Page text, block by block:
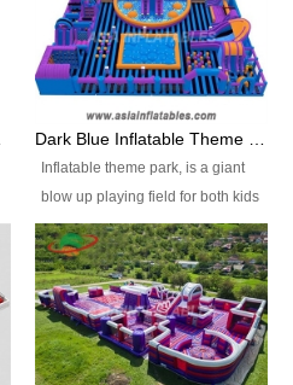
22m x 6.5m or customized
Colors: as photos or customized
Material: 0.9mm PVC Tarpaulin
Electirc Air Pump: 2 pcs 1200W,
CE/UL, plug can be customized
and glue, etc Setup:
Indoor/Outdoor Operators: 1-2
persons Occupancy: 30-40
persons Inflatable Water
Park is is a new combined
Inflatable theme park, is a giant
blow up playing field for both kids
and adults, it has a large bounce
flooring and usually contains
inflatable slides, climb walls,
inflatable obstacles, inflatable
cartoon characters, ball pits and
other play features on it.